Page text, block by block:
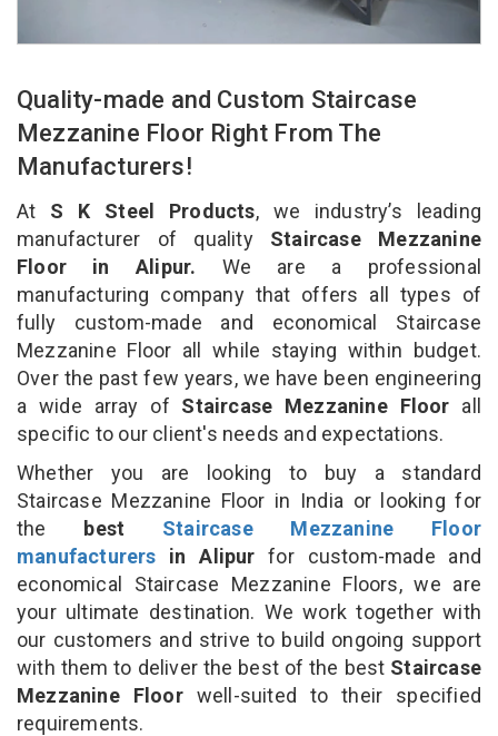
Quality-made and Custom Staircase
Mezzanine Floor Right From The
Manufacturers!
At S K Steel Products, we industry’s leading
manufacturer of qualityStaircase Mezzanine
Floor in Alipur. We are a professional
manufacturing company that offers all types of
fully custom-made and economical Staircase
Mezzanine Floor all while staying within budget.
Over the past few years, we have been engineering
a wide array of Staircase Mezzanine Floor all
specific to our client's needs and expectations.
Whether you are looking to buy a standard
Staircase Mezzanine Floor in India or looking for
the best Staircase Mezzanine Floor
manufacturers in Alipur for custom-made and
economical Staircase Mezzanine Floors, we are
your ultimate destination. We work together with
our customers and strive to build ongoing support
with them to deliver the best of the best Staircase
Mezzanine Floor well-suited to their specified
requirements.